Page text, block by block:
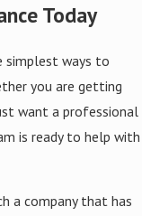
Today
simplest ways to
you are getting
want a professional
is ready to help with
a company that has